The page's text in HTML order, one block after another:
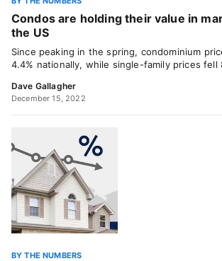
Condos are holding their value in
the US
Since peaking in the spring, condominium
4.4% nationally, while single-family prices fell
Dave Gallagher
December 15, 2022
BY THE NUMBERS